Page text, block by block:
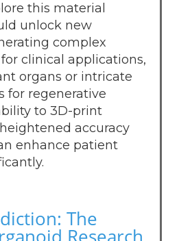
this material
unlock new
complex
clinical applications,
organs or intricate
for regenerative
to 3D-print
accuracy
enhance patient
The